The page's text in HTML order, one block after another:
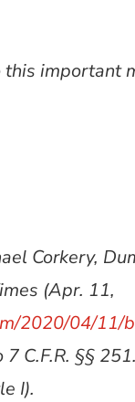
this important
Corkery,
(Apr. 11,
2020/04/11/
C.F.R. §§
I).